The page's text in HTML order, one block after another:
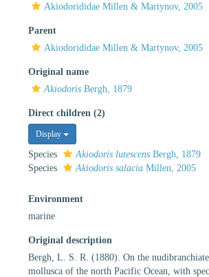
Akiodorididae Millen & Martynov, 2005
Parent
Akiodorididae Millen & Martynov, 2005
Original name
Akiodoris Bergh, 1879
Direct children (2)
Display
Species Akiodoris lutescens Bergh, 1879
Species
Akiodoris salacia Millen, 2005
Environment
marine
Original description
Bergh, L. S. R. (1880). On the nudibranchiate
mollusca of the north Pacific Ocean, with